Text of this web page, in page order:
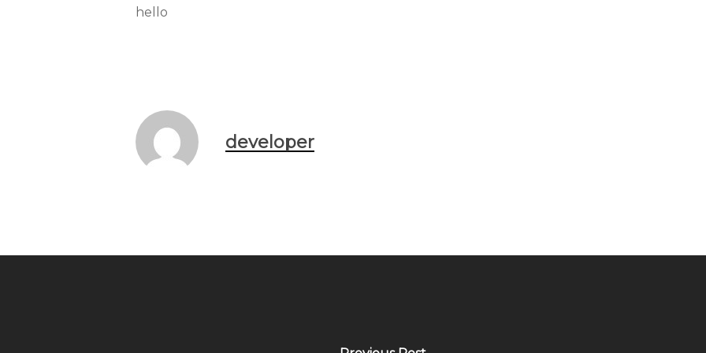
hello
developer